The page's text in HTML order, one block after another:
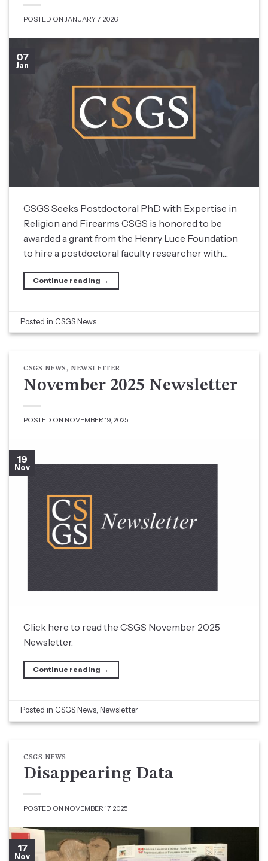
POSTED ON JANUARY 7, 2026
07
Jan
CSGS Seeks Postdoctoral PhD with Expertise in
Religion and Firearms CSGS is honored to be
awarded a grant from the Henry Luce Foundation
to hire a postdoctoral faculty researcher with…
Continue reading →
Posted in CSGS News
CSGS NEWS,NEWSLETTER
November 2025 Newsletter
POSTED ON NOVEMBER 19, 2025
19
Nov
Click here to read the CSGS November 2025
Newsletter.
Continue reading →
Posted in CSGS News Newsletter
CSGS NEWS
Disappearing Data
POSTED ON NOVEMBER 17, 2025
17
Nov